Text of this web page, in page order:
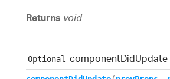
Returns void
Optional componentDidUpdate